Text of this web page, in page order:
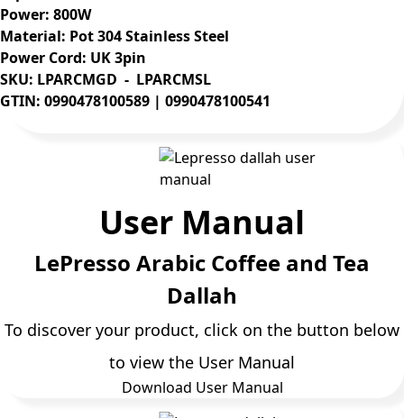
Power: 800W
Material: Pot 304 Stainless Steel
Power Cord: UK 3pin
SKU: LPARCMGD - LPARCMSL
GTIN: 0990478100589 | 0990478100541
User Manual
LePresso Arabic Coffee and Tea
Dallah
To discover your product, click on the button below
to view the User Manual
Download User Manual